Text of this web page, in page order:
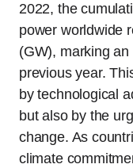
2022, the
power worldwide
(GW), marking
previous year.
by technological
but also by the
change. As
climate